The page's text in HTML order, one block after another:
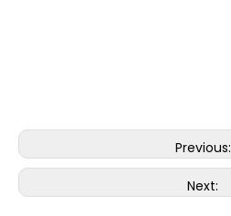
Previous:
Next: